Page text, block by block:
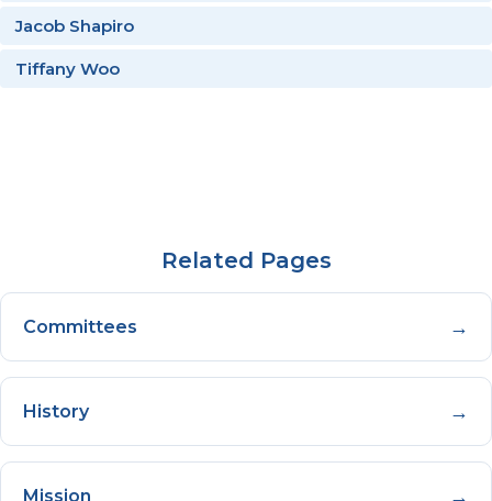
Jacob Shapiro
Tiffany Woo
Related Pages
Committees →
History →
Mission